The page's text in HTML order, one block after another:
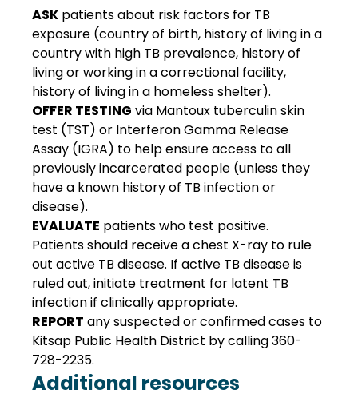
ASK patients about risk factors for TB
exposure (country of birth, history of living in a
country with high TB prevalence, history of
living or working in a correctional facility,
history of living in a homeless shelter).
OFFER TESTING via Mantoux tuberculin skin
test (TST) or Interferon Gamma Release
Assay (IGRA) to help ensure access to all
previously incarcerated people (unless they
have a known history of TB infection or
disease).
EVALUATE patients who test positive.
Patients should receive a chest X-ray to rule
out active TB disease. If active TB disease is
ruled out, initiate treatment for latent TB
infection if clinically appropriate.
REPORT any suspected or confirmed cases to
Kitsap Public Health District by calling 360-
728-2235.
Additional resources